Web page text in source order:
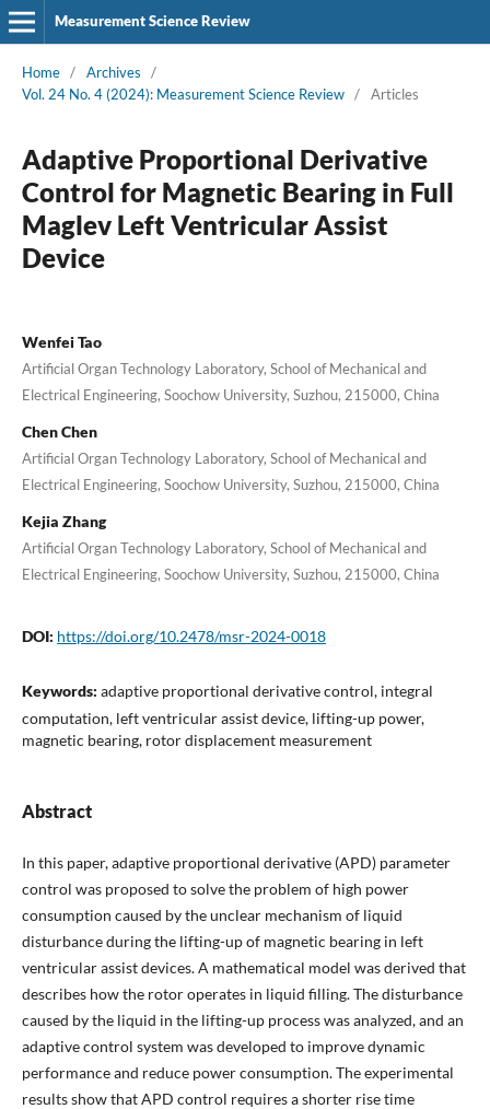
Measurement Science Review
Home / Archives
/
Vol. 24 No. 4 (2024): Measurement Science Review / Articles
Adaptive Proportional Derivative
Control for Magnetic Bearing in Full
Maglev Left Ventricular Assist
Device
Wenfei Tao
Artificial Organ Technology Laboratory, School of Mechanical and
Electrical Engineering, Soochow University, Suzhou, 215000, China
Chen Chen
Artificial Organ Technology Laboratory, School of Mechanical and
Electrical Engineering, Soochow University, Suzhou, 215000, China
Kejia Zhang
Artificial Organ Technology Laboratory, School of Mechanical and
Electrical Engineering, Soochow University, Suzhou, 215000, China
DOI: https://doi.org/10.2478/msr-2024-0018
Keywords: adaptive proportional derivative control, integral
computation, left ventricular assist device, lifting-up power,
magnetic bearing, rotor displacement measurement
Abstract
In this paper, adaptive proportional derivative (APD) parameter
control was proposed to solve the problem of high power
consumption caused by the unclear mechanism of liquid
disturbance during the lifting-up of magnetic bearing in left
ventricular assist devices. A mathematical model was derived that
describes how the rotor operates in liquid filling. The disturbance
caused by the liquid in the lifting-up process was analyzed, and an
adaptive control system was developed to improve dynamic
performance and reduce power consumption. The experimental
results show that APD control requires a shorter rise time